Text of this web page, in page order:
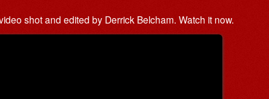
shot and edited by Derrick Belcham. Watch it now.